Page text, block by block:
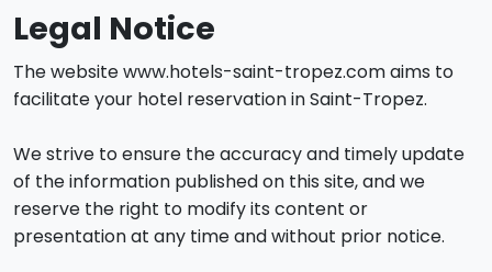
Legal Notice
The website www.hotels-saint-tropez.com aims to
facilitate your hotel reservation in Saint-Tropez.
We strive to ensure the accuracy and timely update
of the information published on this site, and we
reserve the right to modify its content or
presentation at any time and without prior notice.